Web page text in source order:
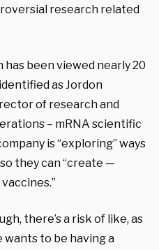
research related
been viewed nearly 20
as Jordon
of research and
– mRNA scientific
is “exploring” ways
they can “create —
there’s a risk of like, as
wants to be having a